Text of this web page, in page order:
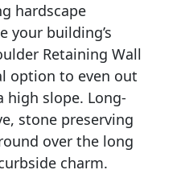
hardscape
your building’s
Retaining Wall
option to even out
high slope. Long-
stone preserving
over the long
charm.